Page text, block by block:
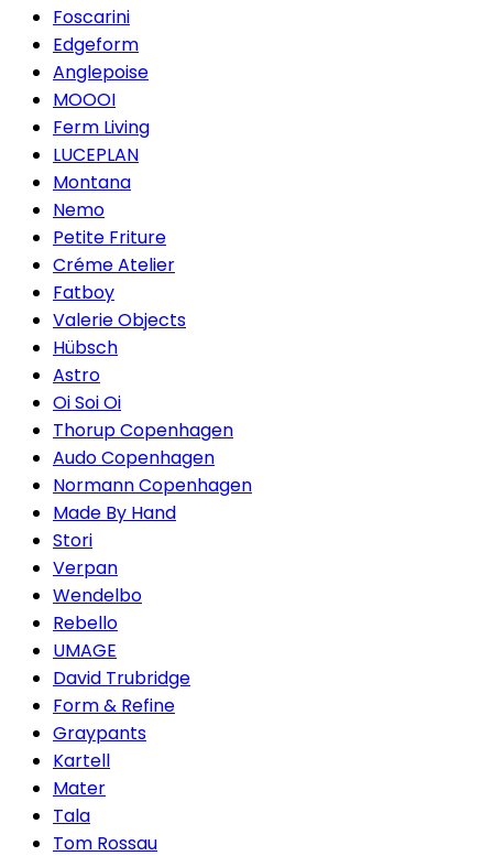
Foscarini
Edgeform
Anglepoise
MOOOI
Ferm Living
LUCEPLAN
Montana
Nemo
Petite Friture
Créme Atelier
Fatboy
Valerie Objects
Hübsch
Astro
Oi Soi Oi
Thorup Copenhagen
Audo Copenhagen
Normann Copenhagen
Made By Hand
Stori
Verpan
Wendelbo
Rebello
UMAGE
David Trubridge
Form & Refine
Graypants
Kartell
Mater
Tala
Tom Rossau